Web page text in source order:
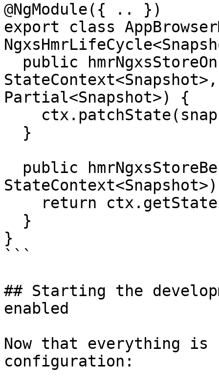
@NgModule({ .. })
export class
Partial<Snapshot>) {
}
```
## Starting the
enabled
Now that everything is
configuration: